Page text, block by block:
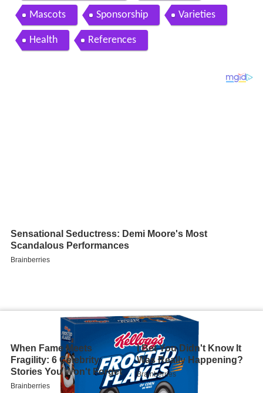
Mascots Sponsorship Varieties
Health References